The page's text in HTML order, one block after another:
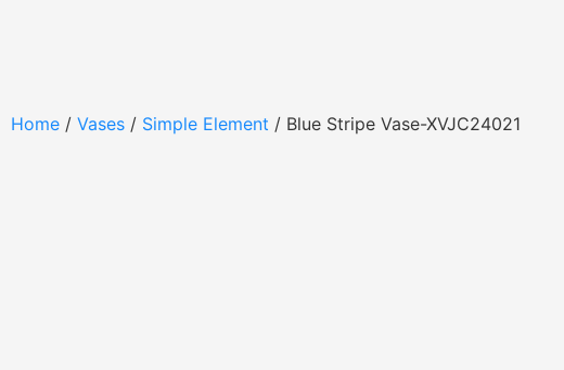
Home / Vases / Simple Element / Blue Stripe Vase-XVJC24021